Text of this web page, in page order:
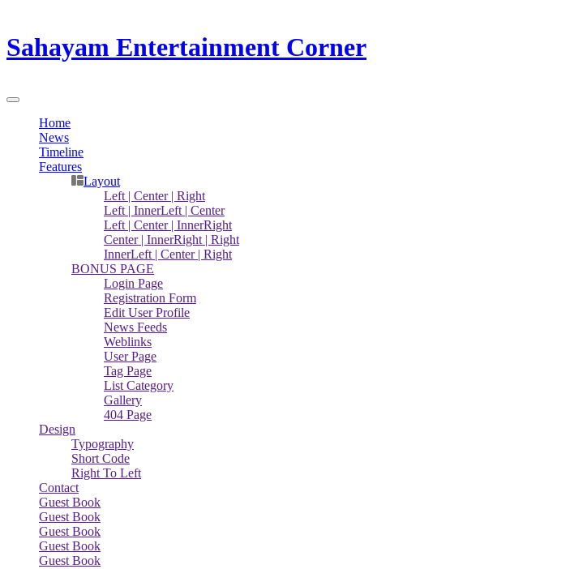
Sahayam Entertainment Corner
Home
News
Timeline
Features
Layout
Left | Center | Right
Left | InnerLeft | Center
Left | Center | InnerRight
Center | InnerRight | Right
InnerLeft | Center | Right
BONUS PAGE
Login Page
Registration Form
Edit User Profile
News Feeds
Weblinks
User Page
Tag Page
List Category
Gallery
404 Page
Design
Typography
Short Code
Right To Left
Contact
Guest Book
Guest Book
Guest Book
Guest Book
Guest Book